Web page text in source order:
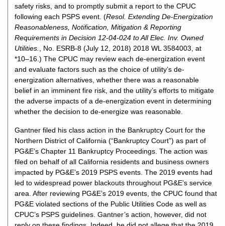
safety risks, and to promptly submit a report to the CPUC
following each PSPS event. (Resol. Extending De-Energization
Reasonableness, Notification, Mitigation & Reporting
Requirements in Decision 12-04-024 to All Elec. Inv. Owned
Utilities.
, No. ESRB-8 (July 12, 2018) 2018 WL 3584003, at
*10–16.) The CPUC may review each de-energization event
and evaluate factors such as the choice of utility’s de-
energization alternatives, whether there was a reasonable
belief in an imminent fire risk, and the utility’s efforts to mitigate
the adverse impacts of a de-energization event in determining
whether the decision to de-energize was reasonable.
Gantner filed his class action in the Bankruptcy Court for the
Northern District of California (“Bankruptcy Court”) as part of
PG&E’s Chapter 11 Bankruptcy Proceedings. The action was
filed on behalf of all California residents and business owners
impacted by PG&E’s 2019 PSPS events. The 2019 events had
led to widespread power blackouts throughout PG&E’s service
area. After reviewing PG&E’s 2019 events, the CPUC found that
PG&E violated sections of the Public Utilities Code as well as
CPUC’s PSPS guidelines. Gantner’s action, however, did not